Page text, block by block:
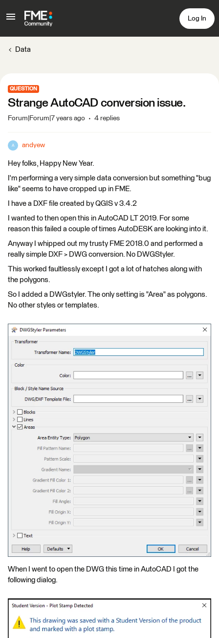
Log In
Data
QUESTION
Strange AutoCAD conversion issue.
Forum|Forum|7 years ago 4 replies
A andyew
Hey folks, Happy New Year.
I'm performing a very simple data conversion but something "bug
like" seems to have cropped up in FME.
I have a DXF file created by QGIS v 3.4.2
I wanted to then open this in AutoCAD LT 2019. For some
reason this failed a couple of times AutoDESK are looking into it.
Anyway I whipped out my trusty FME 2018.0 and performed a
really simple DXF > DWG conversion. No DWGStyler.
This worked faultlessly except I got a lot of hatches along with
the polygons.
So I added a DWGstyler. The only setting is "Area" as polygons.
No other styles or templates.
When I went to open the DWG this time in AutoCAD I got the
following dialog.